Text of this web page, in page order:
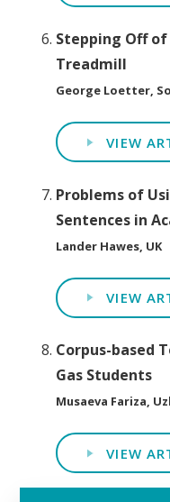
Stepping Off
Treadmill
George Loetter,
VIEW
Problems of
Sentences in
Lander Hawes, UK
VIEW
Corpus-based
Gas Students
Musaeva Fariza,
VIEW